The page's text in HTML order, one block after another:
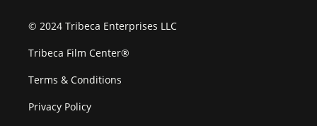
© 2024 Tribeca Enterprises LLC
Tribeca Film Center®
Terms & Conditions
Privacy Policy